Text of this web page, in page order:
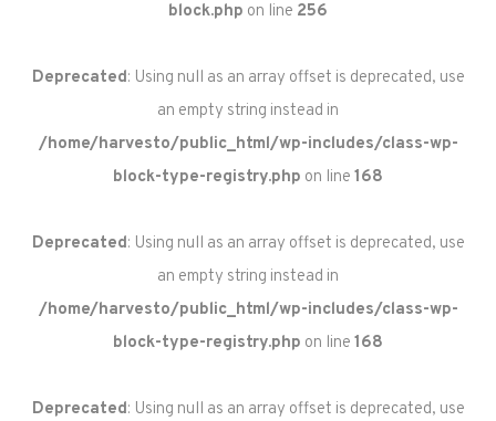
block.php on line 256
Deprecated: Using null as an array offset is deprecated, use
an empty string instead in
/home/harvesto/public_html/wp-includes/class-wp-
block-type-registry.php on line 168
Deprecated: Using null as an array offset is deprecated, use
an empty string instead in
/home/harvesto/public_html/wp-includes/class-wp-
block-type-registry.php on line 168
Deprecated: Using null as an array offset is deprecated, use